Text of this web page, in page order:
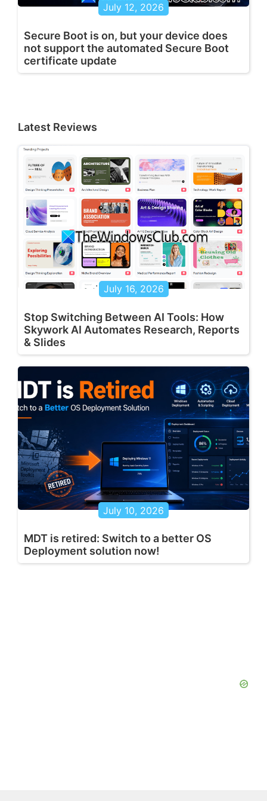
July 12, 2026
Secure Boot is on, but your device does
not support the automated Secure Boot
certificate update
Latest Reviews
July 16, 2026
Stop Switching Between AI Tools: How
Skywork AI Automates Research, Reports
& Slides
July 10, 2026
MDT is retired: Switch to a better OS
Deployment solution now!